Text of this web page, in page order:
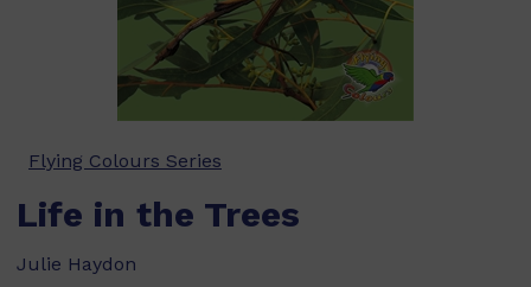
Flying Colours Series
Life in the Trees
Julie Haydon